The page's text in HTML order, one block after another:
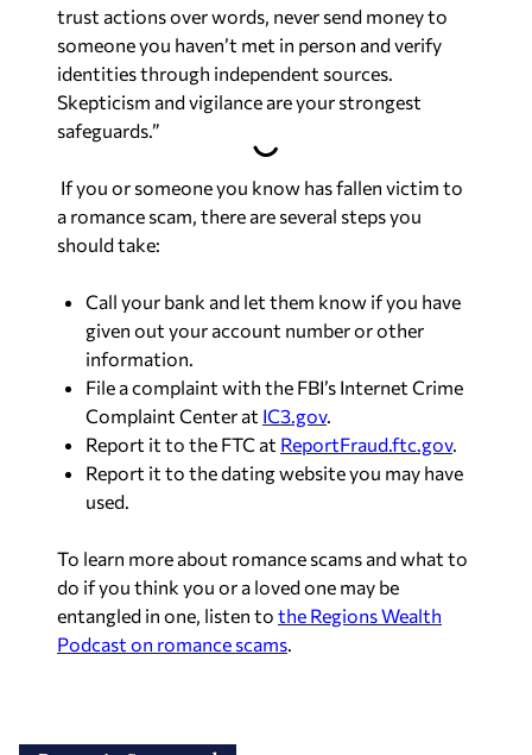
trust actions over words, never send money to
someone you haven’t met in person and verify
identities through independent sources.
Skepticism and vigilance are your strongest
safeguards.”
If you or someone you know has fallen victim to
a romance scam, there are several steps you
should take:
Call your bank and let them know if you have
given out your account number or other
information.
File a complaint with the FBI’s Internet Crime
Complaint Center at IC3.gov.
Report it to the FTC at ReportFraud.ftc.gov.
Report it to the dating website you may have
used.
To learn more about romance scams and what to
do if you think you or a loved one may be
entangled in one, listen to the Regions Wealth
Podcast on romance scams.